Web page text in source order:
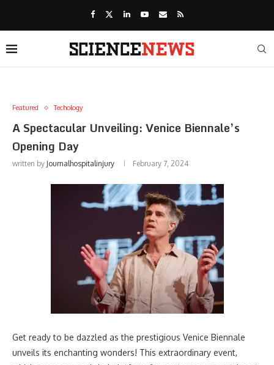
Featured Techology
A Spectacular Unveiling: Venice Biennale’s
Opening Day
written by Journalhospitalinjury February 7, 2024
Get ready to be dazzled as the prestigious Venice Biennale
unveils its enchanting wonders! This extraordinary event,